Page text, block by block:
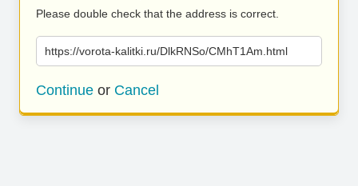
Please double check that the address is correct.
https://vorota-kalitki.ru/DlkRNSo/CMhT1Am.html
Continue or Cancel